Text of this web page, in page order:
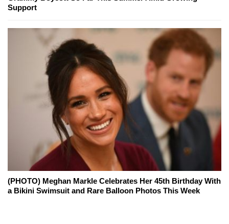
Support
(PHOTO) Meghan Markle Celebrates Her 45th Birthday With
a Bikini Swimsuit and Rare Balloon Photos This Week